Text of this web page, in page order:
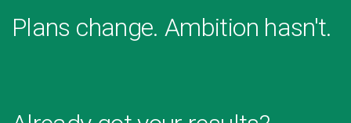
Plans change. Ambition hasn't.